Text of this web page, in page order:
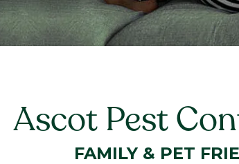
Ascot Pest
FAMILY & PET